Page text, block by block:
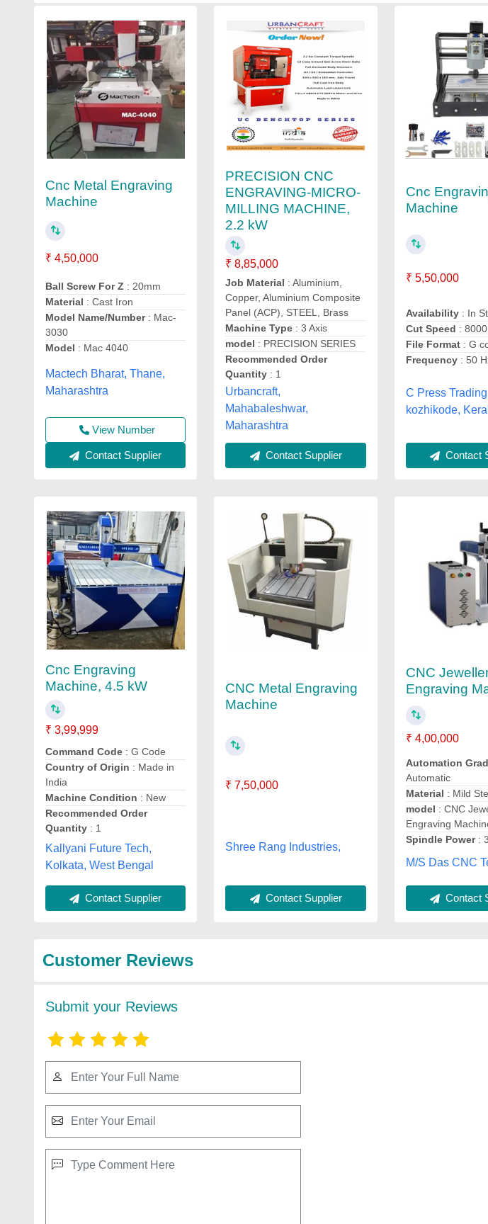
Cnc Metal Engraving
Machine
₹ 4,50,000
Ball Screw For Z : 20mm
Material : Cast Iron
Model Name/Number : Mac-
3030
Model : Mac 4040
Mactech Bharat, Thane,
Maharashtra
View Number
Contact Supplier
PRECISION CNC
ENGRAVING-MICRO-
MILLING MACHINE,
2.2 kW
₹ 8,85,000
Job Material : Aluminium,
Copper, Aluminium Composite
Panel (ACP), STEEL, Brass
Machine Type : 3 Axis
model : PRECISION SERIES
Recommended Order
Quantity : 1
Urbancraft,
Mahabaleshwar,
Maharashtra
Contact Supplier
Cnc
Machine
₹ 5,50,000
Availability: In
Cut Speed :
File Format: G
Frequency: 50
C Press
kozhikode,
Contact
Cnc Engraving
Machine, 4.5 kW
₹ 3,99,999
Command Code : G Code
Country of Origin : Made in
India
Machine Condition : New
Recommended Order
Quantity : 1
Kallyani Future Tech,
Kolkata, West Bengal
Contact Supplier
CNC Metal Engraving
Machine
₹ 7,50,000
Shree Rang Industries,
Contact Supplier
CNC
Engraving
₹ 4,00,000
Automation
Automatic
Material : Mild
model : CNC
Engraving
Spindle Power :
M/S Das CNC
Contact
Customer Reviews
Submit your Reviews